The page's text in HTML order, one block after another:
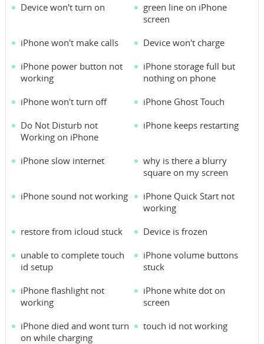
Device won't turn on
green line on iPhone
screen
iPhone won't make calls
Device won't charge
iPhone power button not
working
iPhone storage full but
nothing on phone
iPhone won't turn off
iPhone Ghost Touch
Do Not Disturb not
Working on iPhone
iPhone keeps restarting
iPhone slow internet
why is there a blurry
square on my screen
iPhone sound not working
iPhone Quick Start not
working
restore from icloud stuck
Device is frozen
unable to complete touch
id setup
iPhone volume buttons
stuck
iPhone flashlight not
working
iPhone white dot on
screen
iPhone died and wont turn
on while charging
touch id not working